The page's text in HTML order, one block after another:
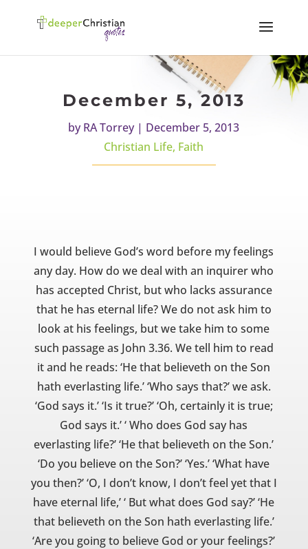
December 5, 2013
byRA Torrey| December 5, 2013
Christian Life, Faith
I would believe God’s word before my feelings
any day. How do we deal with an inquirer who
has accepted Christ, but who lacks assurance
that he has eternal life? We do not ask him to
look at his feelings, but we take him to some
such passage as John 3.36. We tell him to read
it and he reads: ‘He that believeth on the Son
hath everlasting life.’ ‘Who says that?’ we ask.
‘God says it.’ ‘Is it true?’ ‘Oh, certainly it is true;
God says it.’ ‘ Who does God say has
everlasting life?’ ‘He that believeth on the Son.’
‘Do you believe on the Son?’ ‘Yes.’ ‘What have
you then?’ ‘O, I don’t know, I don’t feel yet that I
have eternal life,’ ‘ But what does God say?’ ‘He
that believeth on the Son hath everlasting life.’
‘Are you going to believe God or your feelings?’